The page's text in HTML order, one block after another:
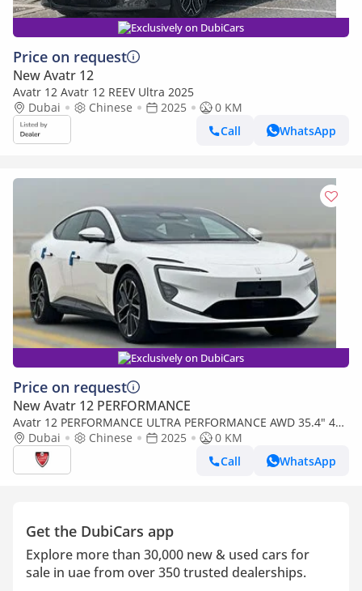
Exclusively on DubiCars
Price on request
New Avatr 12
Avatr 12 Avatr 12 REEV Ultra 2025
Dubai
Chinese 2025
0 KM
Call
WhatsApp
Exclusively on DubiCars
Price on request
New Avatr 12 PERFORMANCE
Avatr 12 PERFORMANCE ULTRA PERFORMANCE AWD 35.4" 4K
PANORAMIC DASH
Dubai Chinese 2025
0 KM
Call
WhatsApp
Get the DubiCars app
Explore more than 30,000 new & used cars for
sale in uae from over 350 trusted dealerships.